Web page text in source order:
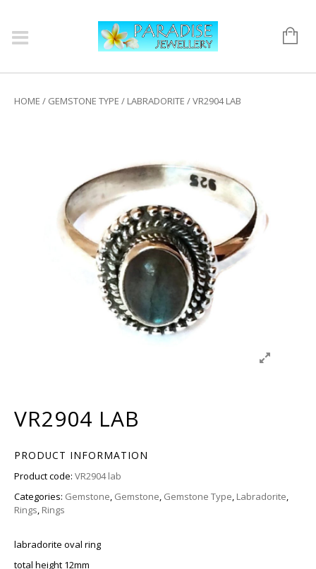
HOME / GEMSTONE TYPE / LABRADORITE / VR2904 LAB
VR2904 LAB
PRODUCT INFORMATION
Product code: VR2904 lab
Categories: Gemstone, Gemstone, Gemstone Type, Labradorite,
Rings, Rings
labradorite oval ring
total height 12mm